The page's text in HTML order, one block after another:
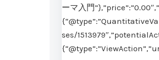
ーマ入門
ses/